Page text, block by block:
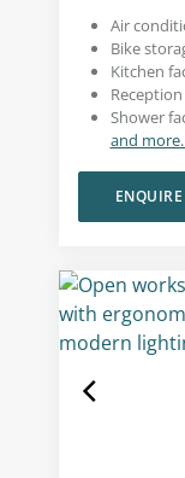
Air
Bike
Kitchen
Reception
Shower
and